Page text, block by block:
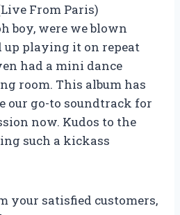
From Paris)
boy, were we blown
up playing it on repeat
had a mini dance
room. This album has
our go-to soundtrack for
now. Kudos to the
such a kickass
your satisfied customers,